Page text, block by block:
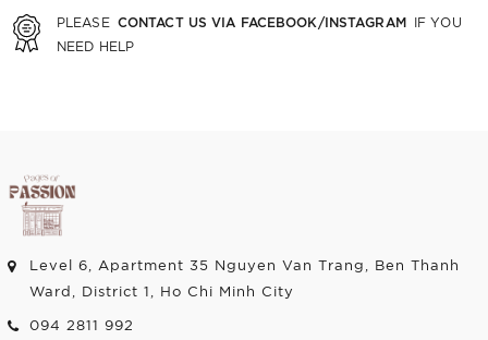
PLEASE CONTACT US VIA FACEBOOK/INSTAGRAM IF YOU
NEED HELP
Level 6, Apartment 35 Nguyen Van Trang, Ben Thanh
Ward, District 1, Ho Chi Minh City
094 2811 992